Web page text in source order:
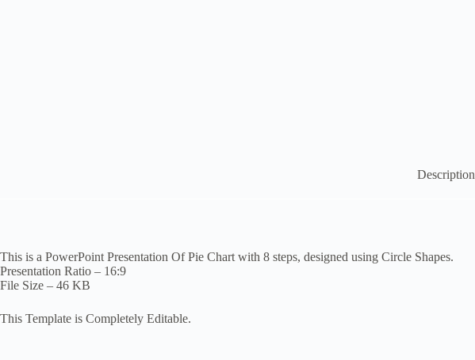
Description
This is a PowerPoint Presentation Of Pie Chart with 8 steps, designed using Circle Shapes.
Presentation Ratio – 16:9
File Size – 46 KB
This Template is Completely Editable.